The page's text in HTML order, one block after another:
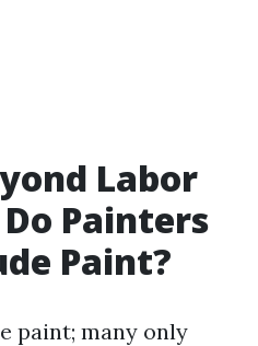
Labor
Painters
Paint?
paint; many only